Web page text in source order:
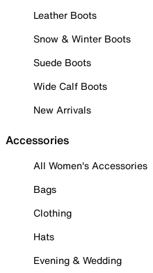
Leather Boots
Snow & Winter Boots
Suede Boots
Wide Calf Boots
New Arrivals
Accessories
All Women's Accessories
Bags
Clothing
Hats
Evening & Wedding